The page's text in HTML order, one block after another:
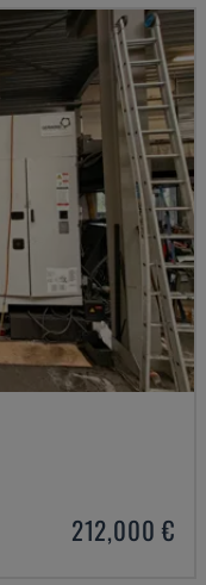
212,000 €